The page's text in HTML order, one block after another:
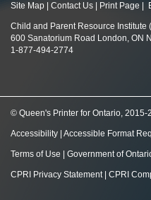
Site Map Contact Us Print Page
Child and Parent Resource Institute
600 Sanatorium Road London, ON
1-877-494-2774
© Queen's Printer for Ontario, 2015-
Accessibility Accessible Format
Terms of Use Government of
CPRI Privacy Statement| CPRI